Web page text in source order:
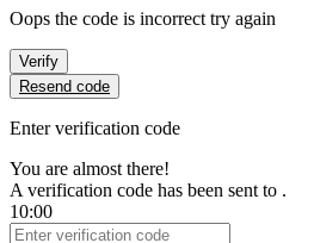
Oops the code is incorrect try again
Verify
Resend code
Enter verification code
You are almost there!
A verification code has been sent to .
10:00
Verification Code